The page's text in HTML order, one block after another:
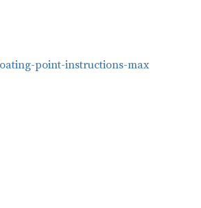
point-instructions-max